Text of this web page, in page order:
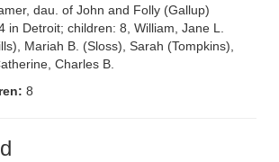
dau. of John and Folly (Gallup)
in Detroit; children: 8, William, Jane L.
Mariah B. (Sloss), Sarah (Tompkins),
Charles B.
8